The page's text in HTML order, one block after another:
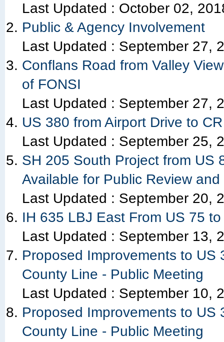
Last Updated : October 02,
Public & Agency Involvement
Last Updated : September 27,
Conflans Road from Valley
of FONSI
Last Updated : September 27,
US 380 from Airport Drive to
Last Updated : September 25,
SH 205 South Project from US
Available for Public Review
Last Updated : September 20,
IH 635 LBJ East From US 75
Last Updated : September 13,
Proposed Improvements to
County Line - Public Meeting
Last Updated : September 10,
Proposed Improvements to
County Line - Public Meeting